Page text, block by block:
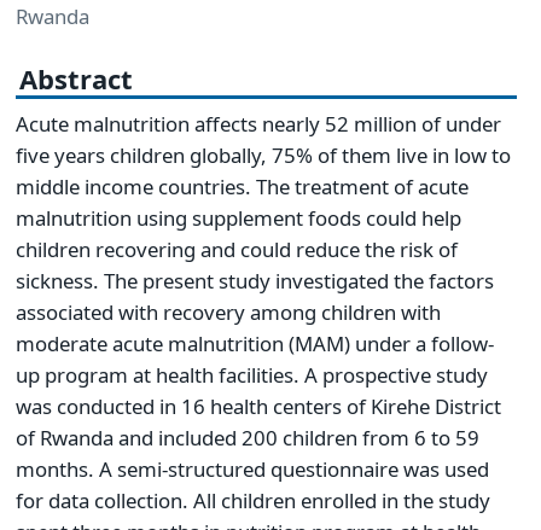
Rwanda
Abstract
Acute malnutrition affects nearly 52 million of under
five years children globally, 75% of them live in low to
middle income countries. The treatment of acute
malnutrition using supplement foods could help
children recovering and could reduce the risk of
sickness. The present study investigated the factors
associated with recovery among children with
moderate acute malnutrition (MAM) under a follow-
up program at health facilities. A prospective study
was conducted in 16 health centers of Kirehe District
of Rwanda and included 200 children from 6 to 59
months. A semi-structured questionnaire was used
for data collection. All children enrolled in the study